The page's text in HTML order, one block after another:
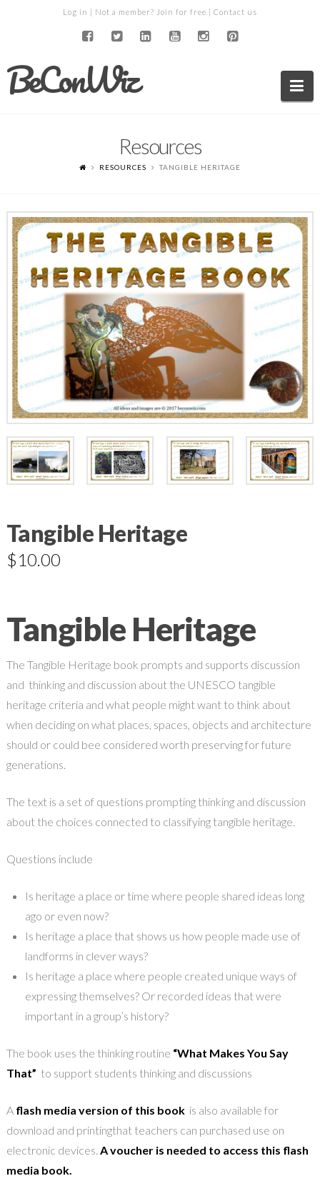
Log in | Not a member? Join for free | Contact us
BeConWiz
Resources
RESOURCES TANGIBLE HERITAGE
Tangible Heritage
$10.00
Tangible Heritage
The Tangible Heritage book prompts and supports discussion
and thinking and discussion about the UNESCO tangible
heritage criteria and what people might want to think about
when deciding on what places, spaces, objects and architecture
should or could bee considered worth preserving for future
generations.
The text is a set of questions prompting thinking and discussion
about the choices connected to classifying tangible heritage.
Questions include
Is heritage a place or time where people shared ideas long
ago or even now?
Is heritage a place that shows us how people made use of
landforms in clever ways?
Is heritage a place where people created unique ways of
expressing themselves? Or recorded ideas that were
important in a group’s history?
The book uses the thinking routine “What Makes You Say
That” to support students thinking and discussions
A flash media version of this bookis also available for
download and printingthat teachers can purchased use on
electronic devices. A voucher is needed to access this flash
media book.